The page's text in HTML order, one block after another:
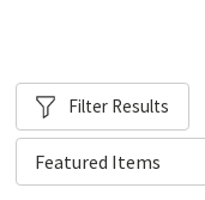
Filter Results